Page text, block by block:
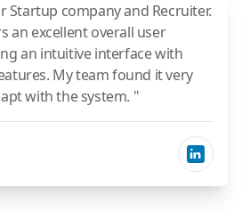
Startup company and Recruiter.
an excellent overall user
an intuitive interface with
My team found it very
with the system. "